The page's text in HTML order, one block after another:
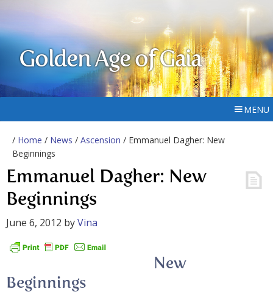
Golden Age of Gaia
MENU
/ Home / News / Ascension / Emmanuel Dagher: New
Beginnings
Emmanuel Dagher: New
Beginnings
June 6, 2012 byVina
New
Beginnings